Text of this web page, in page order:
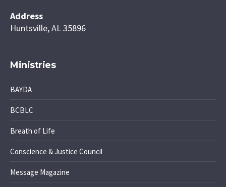
Address
Huntsville, AL 35896
Ministries
BAYDA
BCBLC
Breath of Life
Conscience & Justice Council
Message Magazine